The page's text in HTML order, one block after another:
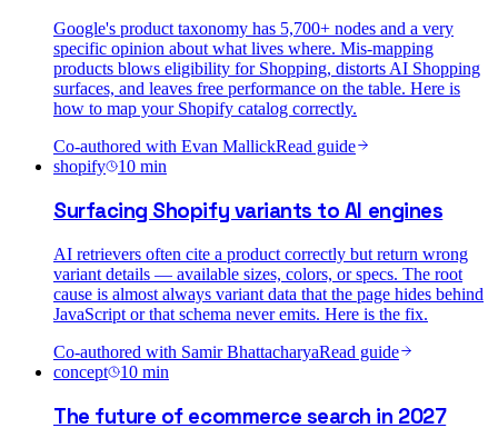
Google's product taxonomy has 5,700+ nodes and a very
specific opinion about what lives where. Mis-mapping
products blows eligibility for Shopping, distorts AI Shopping
surfaces, and leaves free performance on the table. Here is
how to map your Shopify catalog correctly.
Co-authored with Evan MallickRead guide
shopify
10 min
Surfacing Shopify variants to AI engines
AI retrievers often cite a product correctly but return wrong
variant details — available sizes, colors, or specs. The root
cause is almost always variant data that the page hides behind
JavaScript or that schema never emits. Here is the fix.
Co-authored with Samir BhattacharyaRead guide
concept
10 min
The future of ecommerce search in 2027